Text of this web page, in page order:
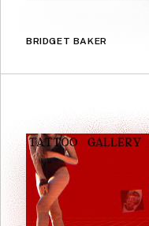
BRIDGET BAKER